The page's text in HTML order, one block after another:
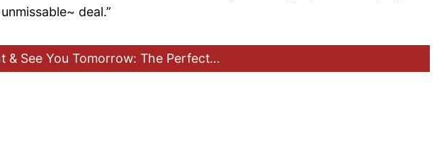
deal.”
& See You Tomorrow: The Perfect…